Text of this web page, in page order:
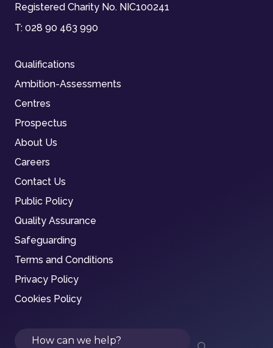
Registered Charity No. NIC100241
T: 028 90 463 990
Qualifications
Ambition-Assessments
Centres
Prospectus
About Us
Careers
Contact Us
Public Policy
Quality Assurance
Safeguarding
Terms and Conditions
Privacy Policy
Cookies Policy